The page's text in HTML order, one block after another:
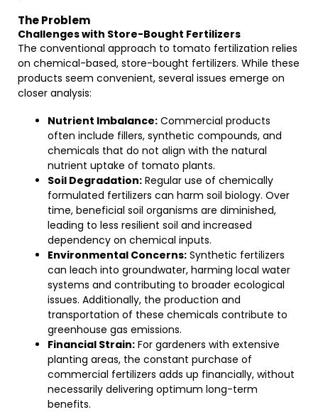
The Problem
Challenges with Store-Bought Fertilizers
The conventional approach to tomato fertilization relies
on chemical-based, store-bought fertilizers. While these
products seem convenient, several issues emerge on
closer analysis:
Nutrient Imbalance: Commercial products
often include fillers, synthetic compounds, and
chemicals that do not align with the natural
nutrient uptake of tomato plants.
Soil Degradation: Regular use of chemically
formulated fertilizers can harm soil biology. Over
time, beneficial soil organisms are diminished,
leading to less resilient soil and increased
dependency on chemical inputs.
Environmental Concerns: Synthetic fertilizers
can leach into groundwater, harming local water
systems and contributing to broader ecological
issues. Additionally, the production and
transportation of these chemicals contribute to
greenhouse gas emissions.
Financial Strain: For gardeners with extensive
planting areas, the constant purchase of
commercial fertilizers adds up financially, without
necessarily delivering optimum long-term
benefits.